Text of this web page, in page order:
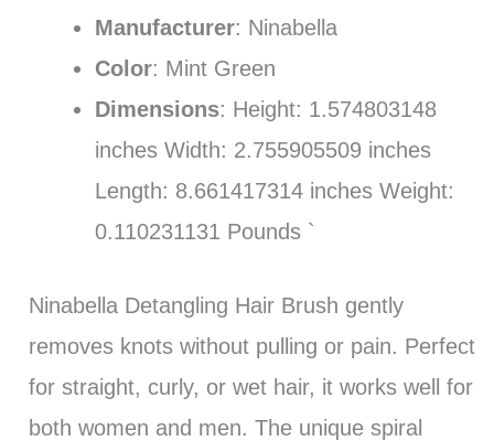
Manufacturer: Ninabella
Color: Mint Green
Dimensions: Height: 1.574803148
inches Width: 2.755905509 inches
Length: 8.661417314 inches Weight:
0.110231131 Pounds `
Ninabella Detangling Hair Brush gently
removes knots without pulling or pain. Perfect
for straight, curly, or wet hair, it works well for
both women and men. The unique spiral